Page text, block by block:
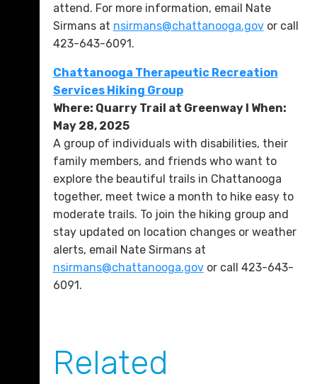
attend. For more information, email Nate
Sirmans at nsirmans@chattanooga.govor call
423-643-6091.
Chattanooga Therapeutic Recreation
Services Hiking Group
Where: Quarry Trail at Greenway l When:
May 28, 2025
A group of individuals with disabilities, their
family members, and friends who want to
explore the beautiful trails in Chattanooga
together, meet twice a month to hike easy to
moderate trails. To join the hiking group and
stay updated on location changes or weather
alerts, email Nate Sirmans at
nsirmans@chattanooga.govor call 423-643-
6091.
Related